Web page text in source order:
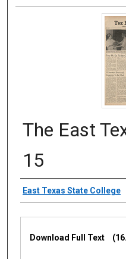
The East
15
Creator
East Texas State College
Download Full Text